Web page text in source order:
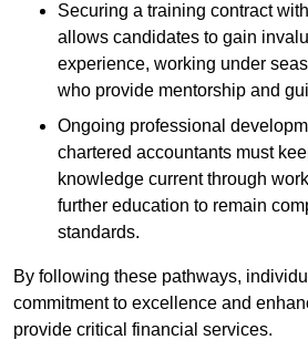
Securing a training contract
allows candidates to gain
experience, working under
who provide mentorship and
Ongoing professional
chartered accountants must
knowledge current through
further education to remain
standards.
By following these pathways,
commitment to excellence and
provide critical financial services.